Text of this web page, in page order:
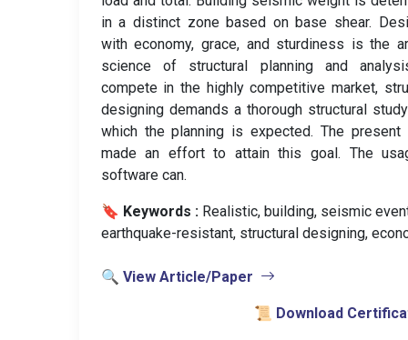
in a distinct zone based on base shear.
with economy, grace, and sturdiness is the
science of structural planning and
compete in the highly competitive market,
designing demands a thorough structural
which the planning is expected. The present
made an effort to attain this goal. The
software can.
🔖 Keywords : Realistic, building, seismic
earthquake-resistant, structural designing,
🔍 View Article/Paper
📜 Download